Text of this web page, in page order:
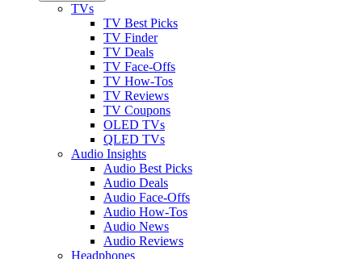
TVs
TV Best Picks
TV Finder
TV Deals
TV Face-Offs
TV How-Tos
TV Reviews
TV Coupons
OLED TVs
QLED TVs
Audio Insights
Audio Best Picks
Audio Deals
Audio Face-Offs
Audio How-Tos
Audio News
Audio Reviews
Headphones